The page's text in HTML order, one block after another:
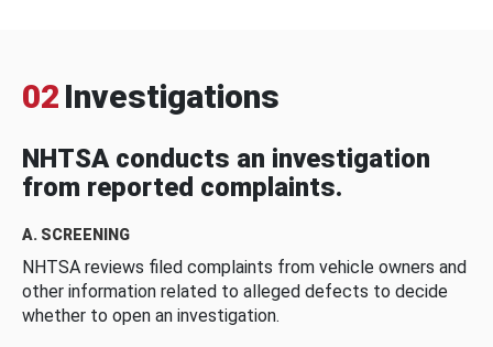
02 Investigations
NHTSA conducts an investigation
from reported complaints.
A. SCREENING
NHTSA reviews filed complaints from vehicle owners and
other information related to alleged defects to decide
whether to open an investigation.